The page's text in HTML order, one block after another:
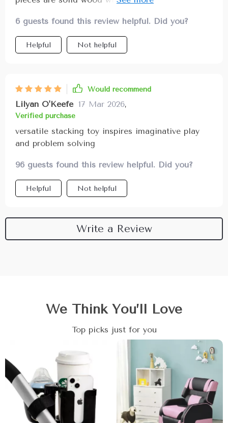
group play highly recommend for parents wanting
attract attention and encourage creativity while
the shapes can be arranged in countless ways
promoting problem-solving and spatial awareness
6 guests found this review helpful. Did you?
Helpful Not helpful
Would recommend
Lilyan O'Keefe 17 Mar 2026,
Verified purchase
versatile stacking toy inspires imaginative play
and problem solving
96 guests found this review helpful. Did you?
Helpful Not helpful
Write a Review
We Think You’ll Love
Top picks just for you